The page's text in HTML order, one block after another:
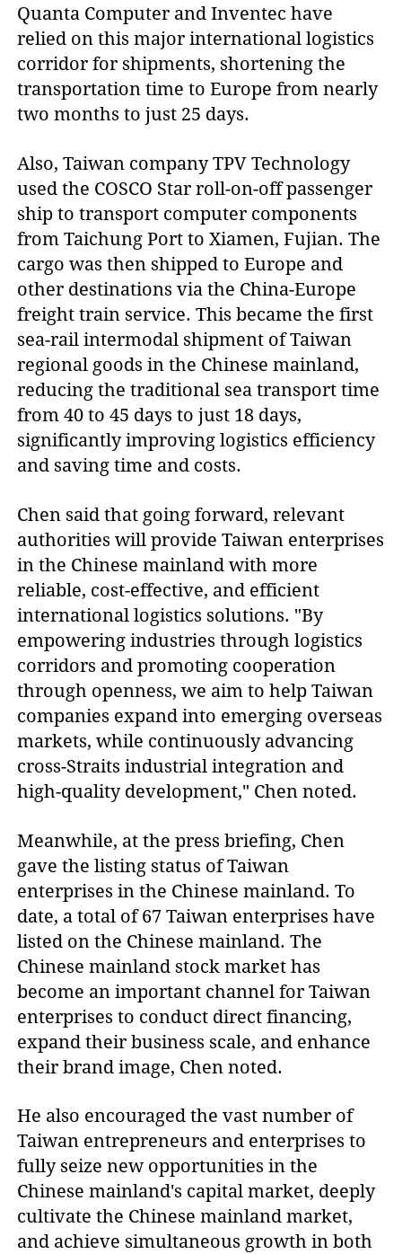
Quanta Computer and Inventec have
relied on this major international logistics
corridor for shipments, shortening the
transportation time to Europe from nearly
two months to just 25 days.
Also, Taiwan company TPV Technology
used the COSCO Star roll-on-off passenger
ship to transport computer components
from Taichung Port to Xiamen, Fujian. The
cargo was then shipped to Europe and
other destinations via the China-Europe
freight train service. This became the first
sea-rail intermodal shipment of Taiwan
regional goods in the Chinese mainland,
reducing the traditional sea transport time
from 40 to 45 days to just 18 days,
significantly improving logistics efficiency
and saving time and costs.
Chen said that going forward, relevant
authorities will provide Taiwan enterprises
in the Chinese mainland with more
reliable, cost-effective, and efficient
international logistics solutions. "By
empowering industries through logistics
corridors and promoting cooperation
through openness, we aim to help Taiwan
companies expand into emerging overseas
markets, while continuously advancing
cross-Straits industrial integration and
high-quality development," Chen noted.
Meanwhile, at the press briefing, Chen
gave the listing status of Taiwan
enterprises in the Chinese mainland. To
date, a total of 67 Taiwan enterprises have
listed on the Chinese mainland. The
Chinese mainland stock market has
become an important channel for Taiwan
enterprises to conduct direct financing,
expand their business scale, and enhance
their brand image, Chen noted.
He also encouraged the vast number of
Taiwan entrepreneurs and enterprises to
fully seize new opportunities in the
Chinese mainland's capital market, deeply
cultivate the Chinese mainland market,
and achieve simultaneous growth in both